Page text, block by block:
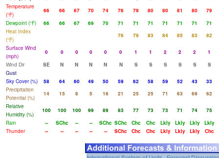
Temperature
(°F)
66 66 67 70 74 76 79 80 80 81 80
79
Dewpoint (°F)
66 66 67 69 70 71 71 71 71 71 71
71
Heat Index
(°F)
76 79 83 84 85 83
82
Surface Wind
(mph)
0 0 0 0 0 0 1 1 2 2 2
1
Wind Dir
SE N N N N N S S S S S
S
Gust
Sky Cover (%)
58 64 60 49 50 59 62 58 59 52 43
33
Precipitation
Potential (%)
14 15 8 5 16 21 25 25 71 63 69
62
Relative
Humidity (%)
100 100 100 99 89 83 77 73 73 71 74
75
Rain
-- SChc -- -- SChc SChc Chc Chc Lkly Lkly Lkly Lkly
Thunder
-- -- -- -- -- SChc Chc Chc Lkly Lkly Lkly Chc